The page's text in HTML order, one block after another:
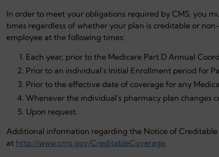
In order to meet your obligations required by CMS, you
times regardless of whether your plan is creditable or
employee at the following times:
Each year, prior to the Medicare Part D Annual
Prior to an individual's Initial Enrollment period for
Prior to the effective date of coverage for any
Whenever the individual's pharmacy plan changes
Upon request.
Additional information regarding the Notice of
at http://www.cms.gov/CreditableCoverage.